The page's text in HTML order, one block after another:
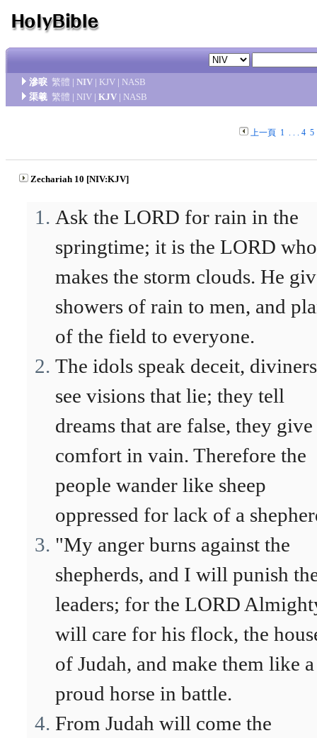
滲唳 繁體 | NIV | KJV | NASB
渠羲 繁體 | NIV | KJV | NASB
上一頁 1. . . 4 5
Zechariah 10 [NIV:KJV]
Ask the LORD for rain in the
springtime; it is the LORD who
makes the storm clouds. He
showers of rain to men, and
of the field to everyone.
The idols speak deceit, diviners
see visions that lie; they tell
dreams that are false, they give
comfort in vain. Therefore the
people wander like sheep
oppressed for lack of a
"My anger burns against the
shepherds, and I will punish
leaders; for the LORD
will care for his flock, the
of Judah, and make them like a
proud horse in battle.
From Judah will come the